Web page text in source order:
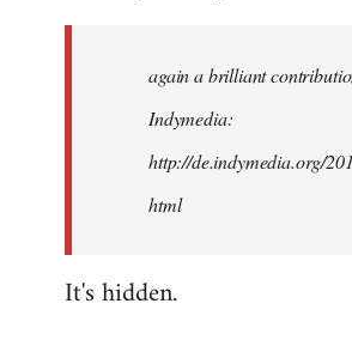
libcom.orgagain a brilliant
Indymedia:
http://de.indymedia.org/
html
It's hidden.